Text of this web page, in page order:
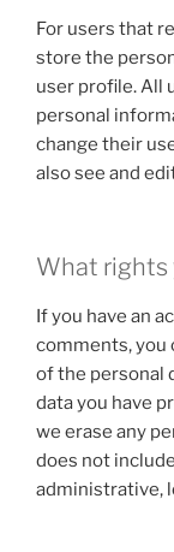
For users that
store the
user profile. All
personal
change their
also see and
What rights
If you have an
comments, you
of the personal
data you have
we erase any
does not
administrative,